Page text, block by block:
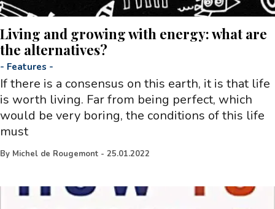
Living and growing with energy: what are
the alternatives?
- Features -
If there is a consensus on this earth, it is that life
is worth living. Far from being perfect, which
would be very boring, the conditions of this life
must
By Michel de Rougemont - 25.01.2022